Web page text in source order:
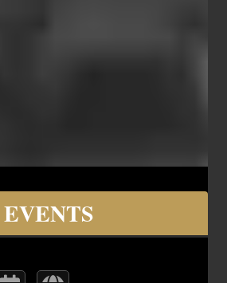
by: Savvy Seats
EVENTS